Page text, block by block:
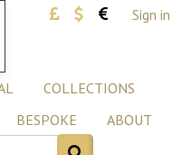
Sign in
COLLECTIONS
BESPOKE ABOUT